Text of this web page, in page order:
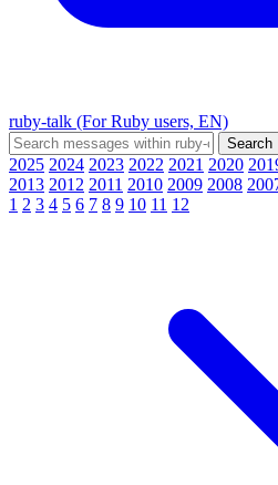
ruby-talk (For Ruby users, EN)
2025 2024 2023 2022 2021 2020
2013 2012 2011 2010 2009 2008
1 2 3 4 5 6 7 8 9 10 11 12